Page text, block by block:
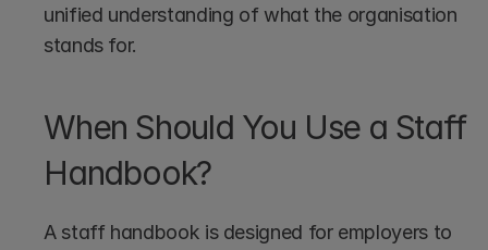
unified understanding of what the organisation
stands for.
When Should You Use a Staff
Handbook?
A staff handbook is designed for employers to